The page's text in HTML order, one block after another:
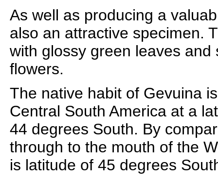
As well as producing a
also an attractive specimen.
with glossy green leaves and
flowers.
The native habit of Gevuina
Central South America at a
44 degrees South. By
through to the mouth of the
is latitude of 45 degrees